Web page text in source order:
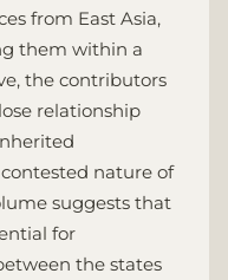
from East Asia,
them within a
the contributors
relationship
nature of
suggests that
for
the states